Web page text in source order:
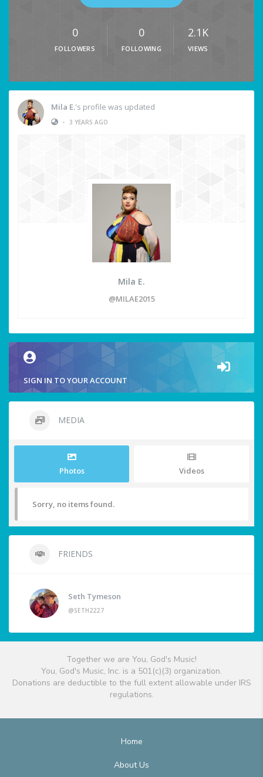
0
FOLLOWERS
0
FOLLOWING
2.1K
VIEWS
Mila E.'s profile was updated
• 3 YEARS AGO
Mila E.
@MILAE2015
SIGN IN TO YOUR ACCOUNT
MEDIA
Photos Videos
Sorry, no items found.
FRIENDS
Seth Tymeson
@SETH2227
Together we are You, God's Music!
You, God's Music, Inc. is a 501(c)(3) organization.
Donations are deductible to the full extent allowable under IRS
regulations.
Home
About Us